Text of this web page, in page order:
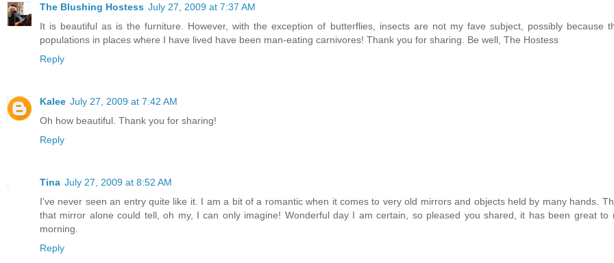
The Blushing Hostess July 27, 2009 at 7:37 AM
It is beautiful as is the furniture. However, with the exception of butterflies, insects are not my fave subject, possibly because
populations in places where I have lived have been man-eating carnivores! Thank you for sharing. Be well, The Hostess
Reply
Kalee July 27, 2009 at 7:42 AM
Oh how beautiful. Thank you for sharing!
Reply
Tina July 27, 2009 at 8:52 AM
I've never seen an entry quite like it. I am a bit of a romantic when it comes to very old mirrors and objects held by many hands.
that mirror alone could tell, oh my, I can only imagine! Wonderful day I am certain, so pleased you shared, it has been great to
morning.
Reply